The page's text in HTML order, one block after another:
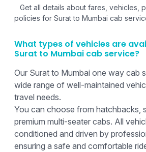
Get all details about fares, vehicles,
policies for Surat to Mumbai cab
What types of vehicles are
Surat to Mumbai cab service?
Our Surat to Mumbai one way cab
wide range of well-maintained
travel needs.
You can choose from hatchbacks,
premium multi-seater cabs. All
conditioned and driven by
ensuring a safe and comfortable